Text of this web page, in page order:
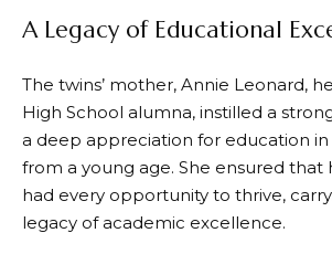
A Legacy of Educational
The twins’ mother, Annie Leonard,
High School alumna, instilled a
a deep appreciation for education
from a young age. She ensured that
had every opportunity to thrive,
legacy of academic excellence.